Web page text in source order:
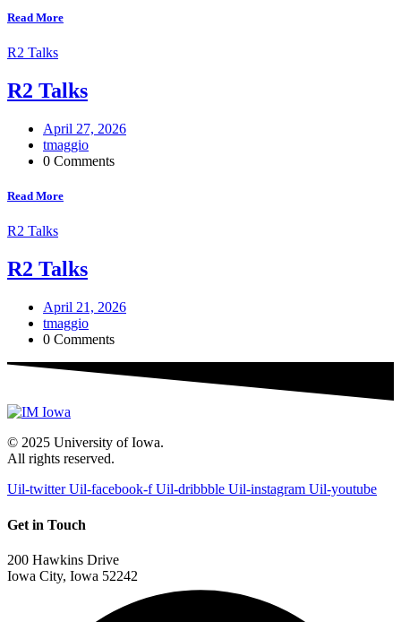
Read More
R2 Talks
R2 Talks
April 27, 2026
tmaggio
0 Comments
Read More
R2 Talks
R2 Talks
April 21, 2026
tmaggio
0 Comments
© 2025 University of Iowa.
All rights reserved.
Uil-twitter Uil-facebook-f Uil-dribbble Uil-instagram Uil-youtube
Get in Touch
200 Hawkins Drive
Iowa City, Iowa 52242